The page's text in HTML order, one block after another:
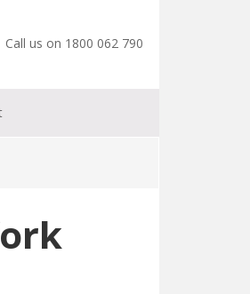
Call us on 1800 062 790